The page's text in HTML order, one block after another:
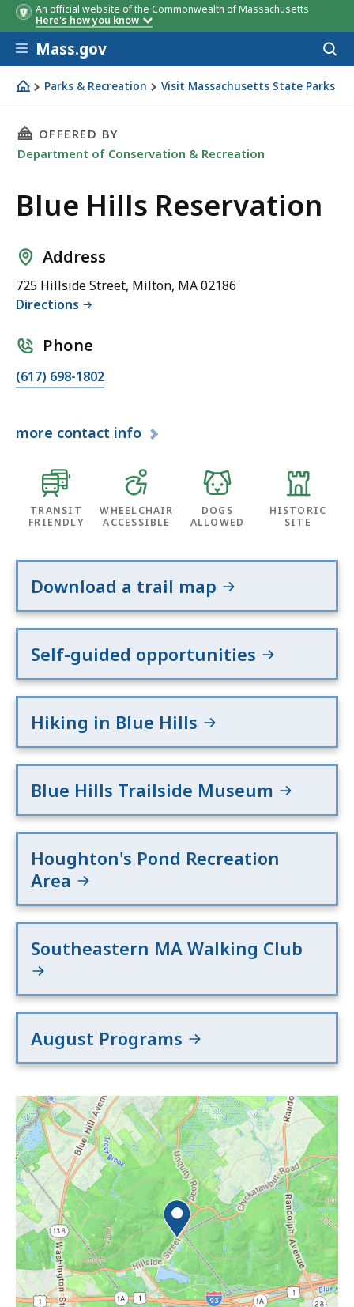
An official website of the Commonwealth of Massachusetts
Here's how you know
Skip to main content
Mass.gov
Parks & Recreation Visit Massachusetts State Parks
Blue Hills Reservation
THIS PAGE, BLUE HILLS RESERVATION, IS
OFFERED BY
Department of Conservation & Recreation
Blue Hills Reservation
Address
725 Hillside Street, Milton, MA 02186
Directions
Phone
(617) 698-1802
more contact info
TRANSIT
FRIENDLY
WHEELCHAIR
ACCESSIBLE
DOGS
ALLOWED
HISTORIC
SITE
Download a trail map
Self-guided opportunities
Hiking in Blue Hills
Blue Hills Trailside Museum
Houghton's Pond Recreation
Area
Southeastern MA Walking Club
August Programs